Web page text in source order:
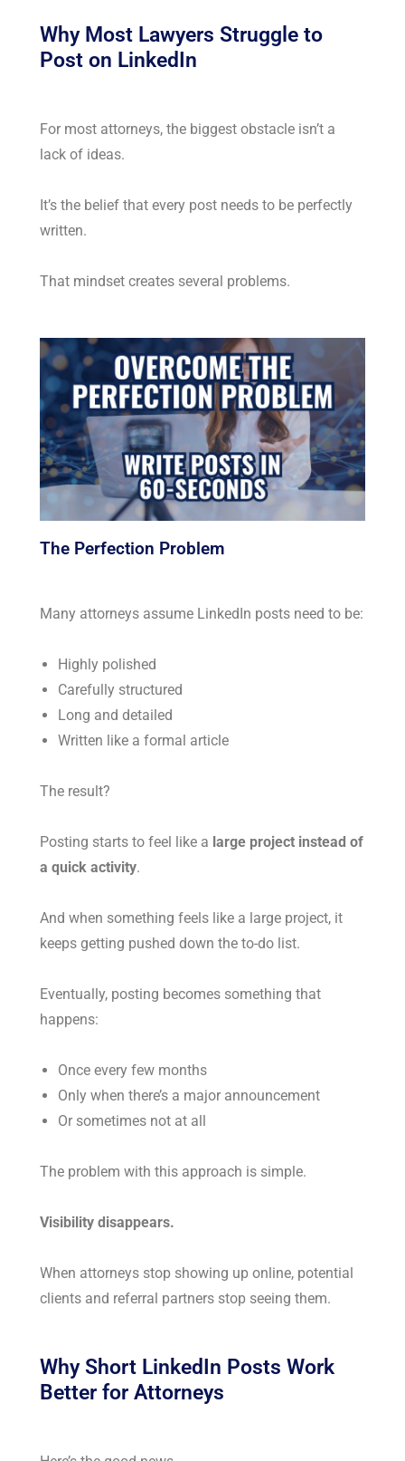
Why Most Lawyers Struggle to
Post on LinkedIn
For most attorneys, the biggest obstacle isn’t a
lack of ideas.
It’s the belief that every post needs to be perfectly
written.
That mindset creates several problems.
The Perfection Problem
Many attorneys assume LinkedIn posts need to be:
Highly polished
Carefully structured
Long and detailed
Written like a formal article
The result?
Posting starts to feel like a large project instead of
a quick activity.
And when something feels like a large project, it
keeps getting pushed down the to-do list.
Eventually, posting becomes something that
happens:
Once every few months
Only when there’s a major announcement
Or sometimes not at all
The problem with this approach is simple.
Visibility disappears.
When attorneys stop showing up online, potential
clients and referral partners stop seeing them.
Why Short LinkedIn Posts Work
Better for Attorneys